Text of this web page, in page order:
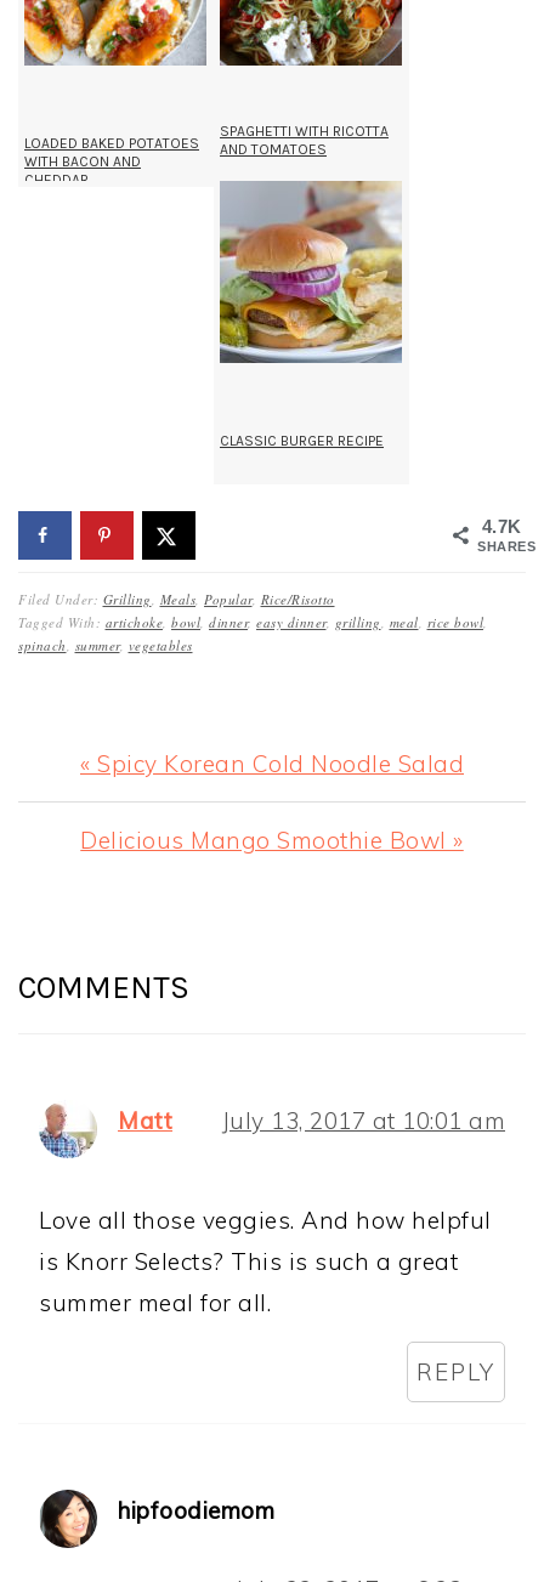
LOADED BAKED POTATOES
WITH BACON AND
CHEDDAR
SPAGHETTI WITH RICOTTA
AND TOMATOES
CLASSIC BURGER RECIPE
4.7K
SHARES
Filed Under: Grilling, Meals, Popular, Rice/Risotto
Tagged With: artichoke, bowl, dinner, easy dinner, grilling, meal, rice bowl,
spinach, summer, vegetables
Previous
Post:
« Spicy Korean Cold Noodle Salad
Next
Delicious Mango Smoothie Bowl »
INTERACTIONS
COMMENTS
Matt July 13, 2017 at 10:01 am
Love all those veggies. And how helpful
is Knorr Selects? This is such a great
summer meal for all.
REPLY
hipfoodiemom